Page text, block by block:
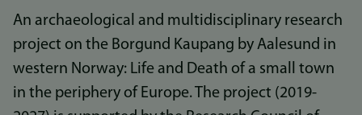
An archaeological and multidisciplinary research
project on the Borgund Kaupang by Aalesund in
western Norway: Life and Death of a small town
in the periphery of Europe. The project (2019-